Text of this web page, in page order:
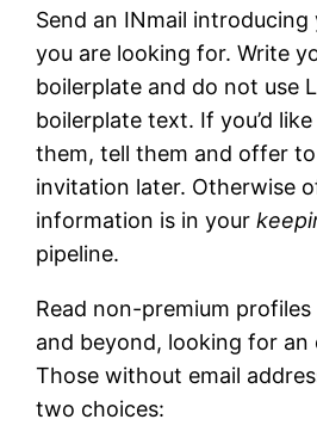
Send an INmail
you are looking for. Write
boilerplate and do not use
boilerplate text. If you’d
them, tell them and offer
invitation later. Otherwise
information is in your
pipeline.
Read non-premium
and beyond, looking for an
Those without email
two choices: